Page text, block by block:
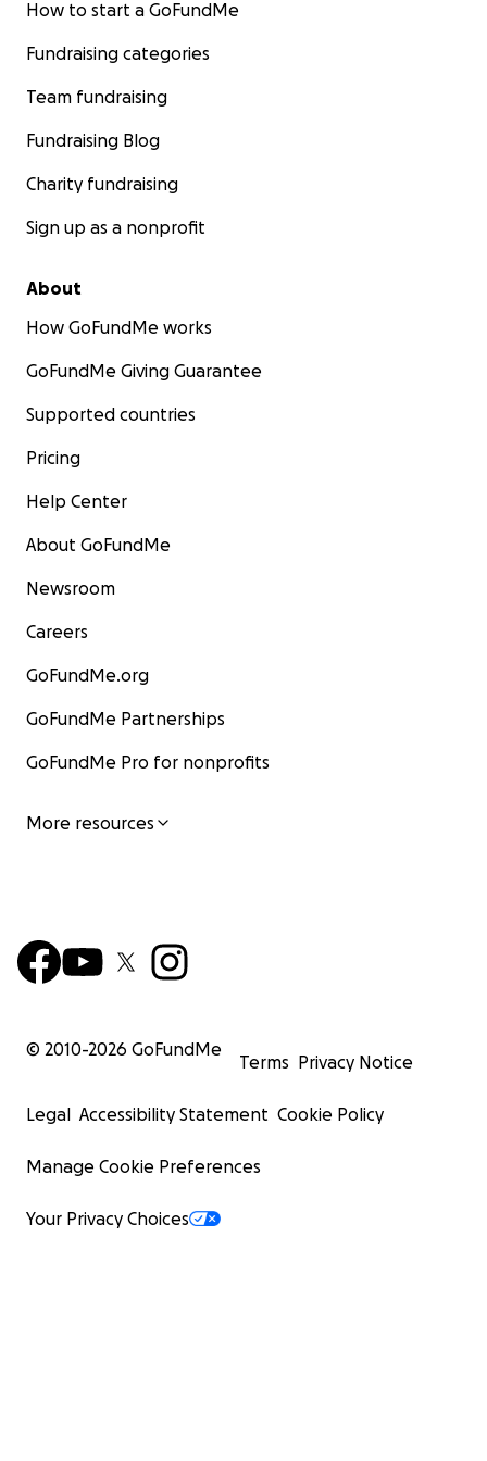
How to start a GoFundMe
Fundraising categories
Team fundraising
Fundraising Blog
Charity fundraising
Sign up as a nonprofit
About
How GoFundMe works
GoFundMe Giving Guarantee
Supported countries
Pricing
Help Center
About GoFundMe
Newsroom
Careers
GoFundMe.org
GoFundMe Partnerships
GoFundMe Pro for nonprofits
More resources
© 2010-2026 GoFundMe
Terms Privacy Notice
Legal Accessibility Statement Cookie Policy
Manage Cookie Preferences
Your Privacy Choices